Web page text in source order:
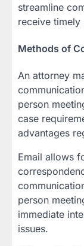
streamline
receive timely
Methods of
An attorney
person
case
advantages
Email allows
person
immediate
issues.